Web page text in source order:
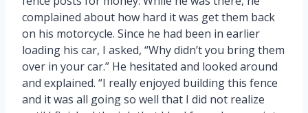
complained about how hard it was get them back
on his motorcycle. Since he had been in earlier
loading his car, I asked, “Why didn’t you bring them
over in your car.” He hesitated and looked around
and explained. “I really enjoyed building this fence
and it was all going so well that I did not realize